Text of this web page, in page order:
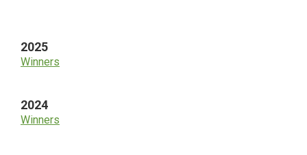
2025
Winners
2024
Winners